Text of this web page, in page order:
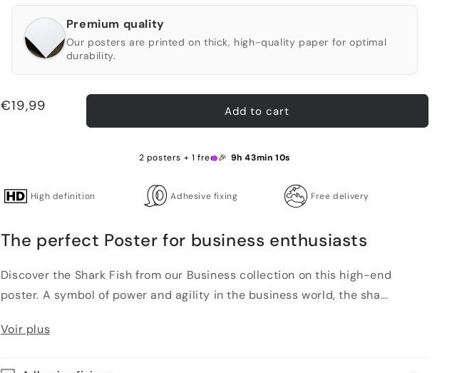
Premium quality
Our posters are printed on thick, high-quality paper for optimal
durability.
Regular
€19,99 Add to cart
2 posters + 1 free 🎉 9h 43min 9s
High definition Adhesive fixing Free delivery
The perfect Poster for business enthusiasts
Discover the Shark Fish from our Business collection on this high-end
poster. A symbol of power and agility in the business world, the sha...
Voir plus